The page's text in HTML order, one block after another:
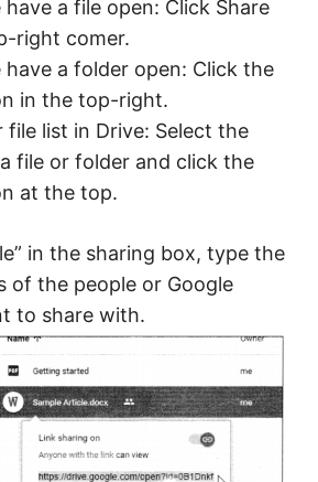
have a file open: Click Share
right comer.
have a folder open: Click the
in the top-right.
file list in Drive: Select the
file or folder and click the
at the top.
in the sharing box, type the
of the people or Google
to share with.